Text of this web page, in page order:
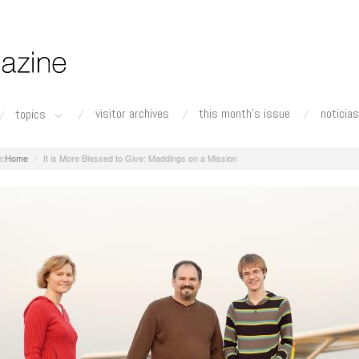
topics visitor archives this month's issue noticias
Home It is More Blessed to Give: Maddings on a Mission